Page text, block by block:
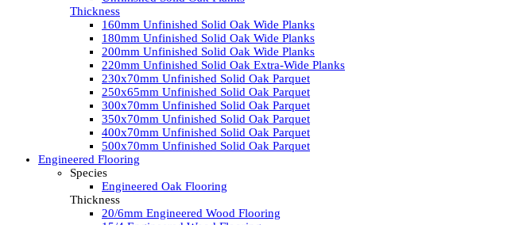
Thickness
160mm Unfinished Solid Oak Wide Planks
180mm Unfinished Solid Oak Wide Planks
200mm Unfinished Solid Oak Wide Planks
220mm Unfinished Solid Oak Extra-Wide Planks
230x70mm Unfinished Solid Oak Parquet
250x65mm Unfinished Solid Oak Parquet
300x70mm Unfinished Solid Oak Parquet
350x70mm Unfinished Solid Oak Parquet
400x70mm Unfinished Solid Oak Parquet
500x70mm Unfinished Solid Oak Parquet
Engineered Flooring
Species
Engineered Oak Flooring
Thickness
20/6mm Engineered Wood Flooring